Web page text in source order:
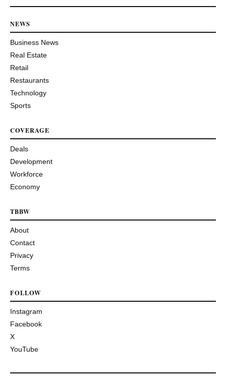
NEWS
Business News
Real Estate
Retail
Restaurants
Technology
Sports
COVERAGE
Deals
Development
Workforce
Economy
TBBW
About
Contact
Privacy
Terms
FOLLOW
Instagram
Facebook
X
YouTube